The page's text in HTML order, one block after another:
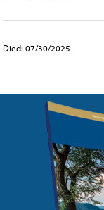
Died: 07/30/2025